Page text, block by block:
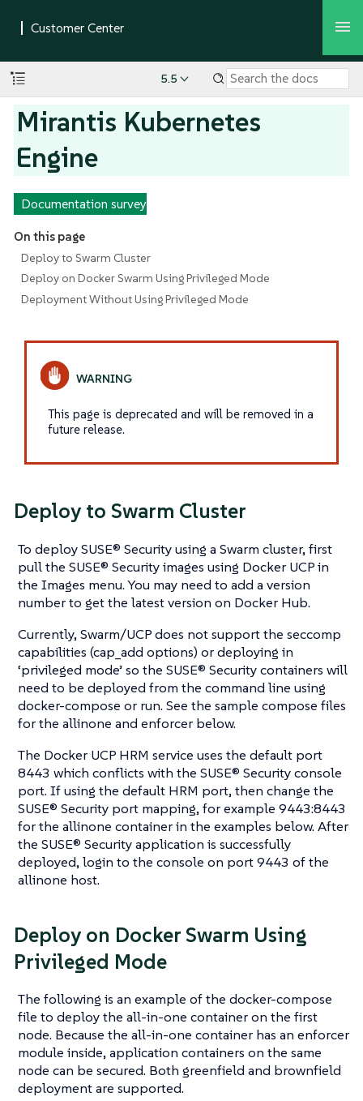
5.5
Mirantis Kubernetes
Engine
Documentation survey
On this page
Deploy to Swarm Cluster
Deploy on Docker Swarm Using Privileged Mode
Deployment Without Using Privileged Mode
This page is deprecated and will be removed in a
future release.
Deploy to Swarm Cluster
To deploy SUSE® Security using a Swarm cluster, first
pull the SUSE® Security images using Docker UCP in
the Images menu. You may need to add a version
number to get the latest version on Docker Hub.
Currently, Swarm/UCP does not support the seccomp
capabilities (cap_add options) or deploying in
‘privileged mode’ so the SUSE® Security containers will
need to be deployed from the command line using
docker-compose or run. See the sample compose files
for the allinone and enforcer below.
The Docker UCP HRM service uses the default port
8443 which conflicts with the SUSE® Security console
port. If using the default HRM port, then change the
SUSE® Security port mapping, for example 9443:8443
for the allinone container in the examples below. After
the SUSE® Security application is successfully
deployed, login to the console on port 9443 of the
allinone host.
Deploy on Docker Swarm Using
Privileged Mode
The following is an example of the docker-compose
file to deploy the all-in-one container on the first
node. Because the all-in-one container has an enforcer
module inside, application containers on the same
node can be secured. Both greenfield and brownfield
deployment are supported.